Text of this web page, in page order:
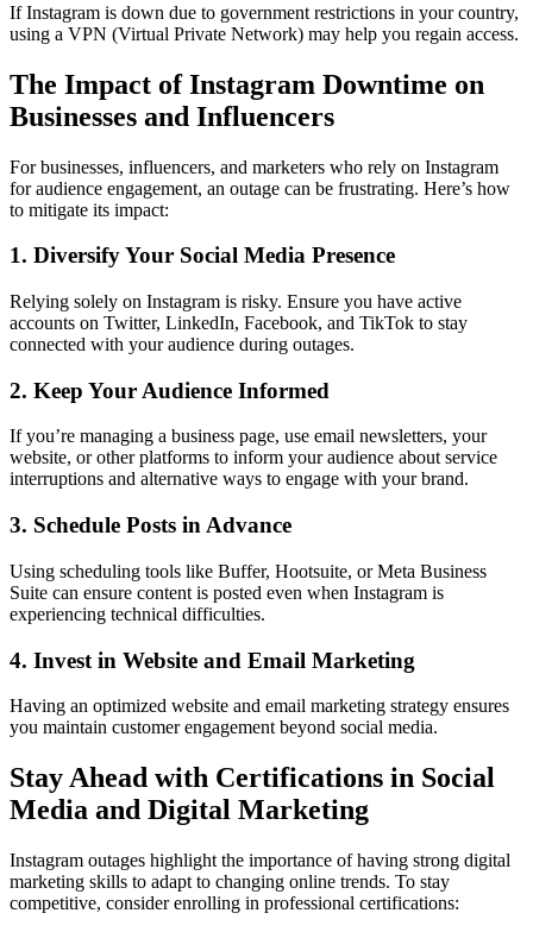
If Instagram is down due to government restrictions in your country,
using a VPN (Virtual Private Network) may help you regain access.
The Impact of Instagram Downtime on
Businesses and Influencers
For businesses, influencers, and marketers who rely on Instagram
for audience engagement, an outage can be frustrating. Here’s how
to mitigate its impact:
1. Diversify Your Social Media Presence
Relying solely on Instagram is risky. Ensure you have active
accounts on Twitter, LinkedIn, Facebook, and TikTok to stay
connected with your audience during outages.
2. Keep Your Audience Informed
If you’re managing a business page, use email newsletters, your
website, or other platforms to inform your audience about service
interruptions and alternative ways to engage with your brand.
3. Schedule Posts in Advance
Using scheduling tools like Buffer, Hootsuite, or Meta Business
Suite can ensure content is posted even when Instagram is
experiencing technical difficulties.
4. Invest in Website and Email Marketing
Having an optimized website and email marketing strategy ensures
you maintain customer engagement beyond social media.
Stay Ahead with Certifications in Social
Media and Digital Marketing
Instagram outages highlight the importance of having strong digital
marketing skills to adapt to changing online trends. To stay
competitive, consider enrolling in professional certifications: